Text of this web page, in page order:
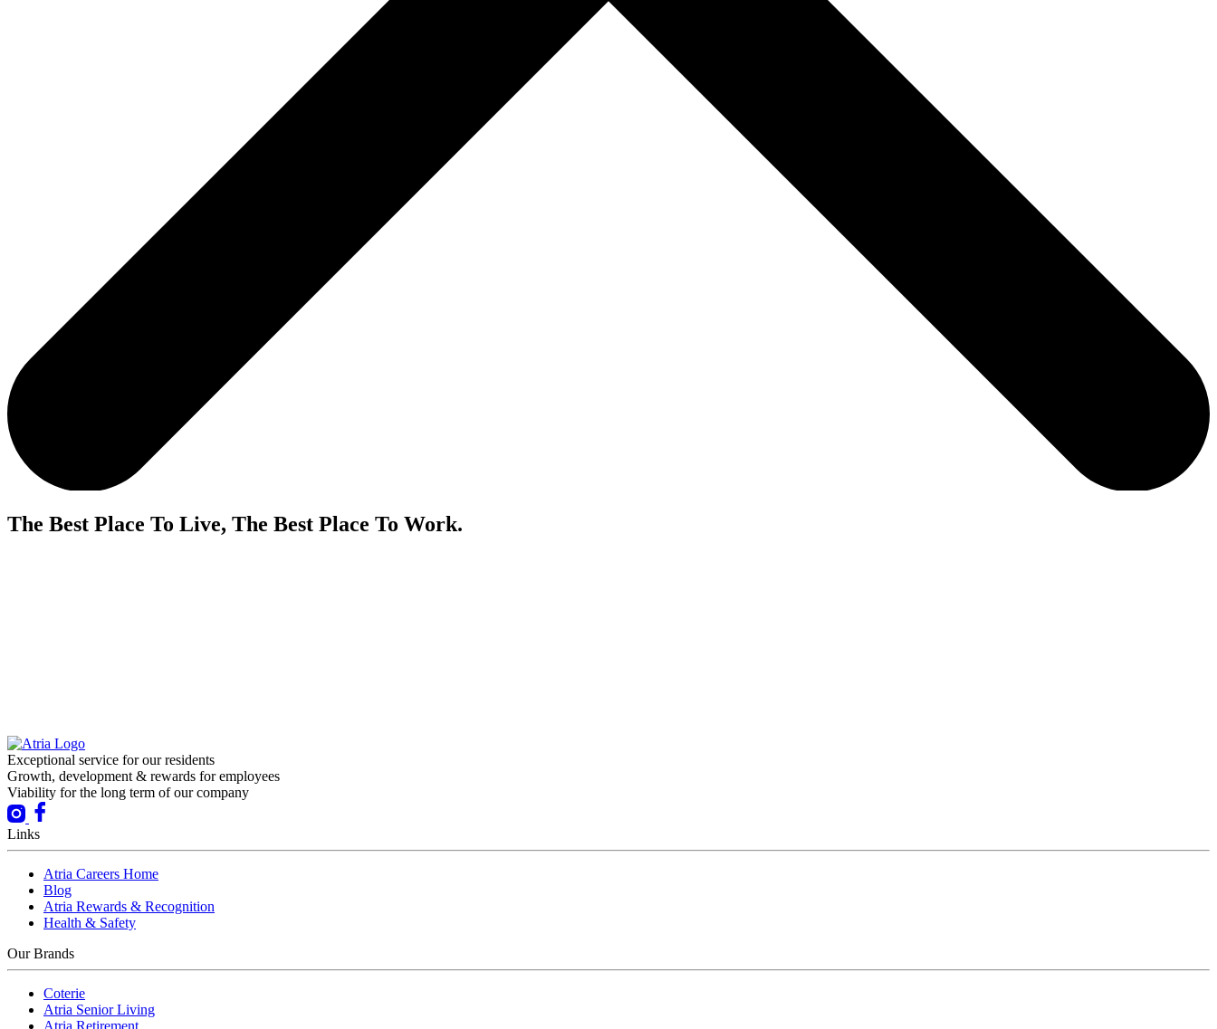
The Best Place To Live, The Best Place To Work.
Exceptional service for our residents
Growth, development & rewards for employees
Viability for the long term of our company
Links
Atria Careers Home
Blog
Atria Rewards & Recognition
Health & Safety
Our Brands
Coterie
Atria Senior Living